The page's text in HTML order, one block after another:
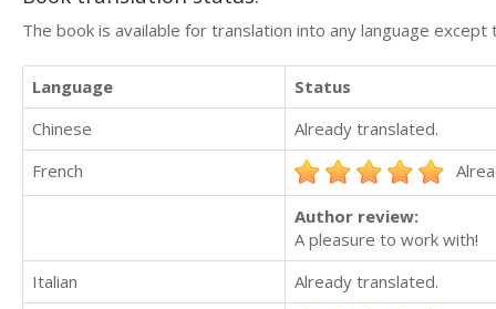
The book is available for translation into any language
Language
Status
Chinese
Already translated.
French
Author review:
A pleasure to work with!
Italian
Already translated.